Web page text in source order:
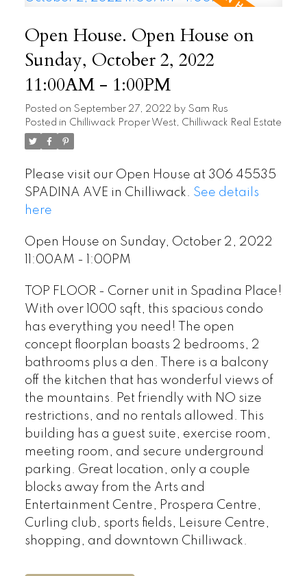
Open House. Open House on
Sunday, October 2, 2022
11:00AM - 1:00PM
Posted on September 27, 2022 by Sam Rus
Posted in Chilliwack Proper West, Chilliwack Real Estate
Please visit our Open House at 306 45535
SPADINA AVE in Chilliwack. See details
here
Open House on Sunday, October 2, 2022
11:00AM - 1:00PM
TOP FLOOR - Corner unit in Spadina Place!
With over 1000 sqft, this spacious condo
has everything you need! The open
concept floorplan boasts 2 bedrooms, 2
bathrooms plus a den. There is a balcony
off the kitchen that has wonderful views of
the mountains. Pet friendly with NO size
restrictions, and no rentals allowed. This
building has a guest suite, exercise room,
meeting room, and secure underground
parking. Great location, only a couple
blocks away from the Arts and
Entertainment Centre, Prospera Centre,
Curling club, sports fields, Leisure Centre,
shopping, and downtown Chilliwack.